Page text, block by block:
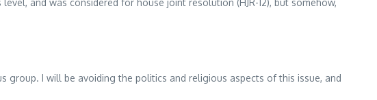
and was considered for house joint resolution (HJR-12), but somehow,
I will be avoiding the politics and religious aspects of this issue, and